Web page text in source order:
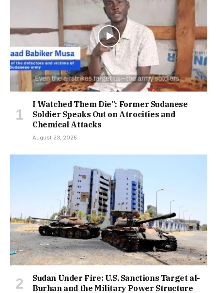
I Watched Them Die”: Former Sudanese
Soldier Speaks Out on Atrocities and
Chemical Attacks
August 23, 2025
Sudan Under Fire: U.S. Sanctions Target al-
Burhan and the Military Power Structure